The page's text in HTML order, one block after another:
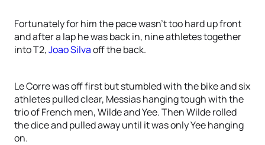
Fortunately for him the pace wasn’t too hard up front
and after a lap he was back in, nine athletes together
into T2,Joao Silvaoff the back.
Le Corre was off first but stumbled with the bike and six
athletes pulled clear, Messias hanging tough with the
trio of French men, Wilde and Yee. Then Wilde rolled
the dice and pulled away until it was only Yee hanging
on.